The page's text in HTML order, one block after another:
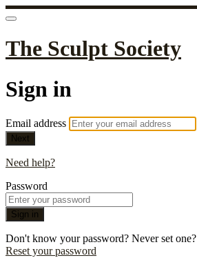
The Sculpt Society
Sign in
Email address
Next
Need help?
Password
Sign in
Don't know your password? Never set one?
Reset your password